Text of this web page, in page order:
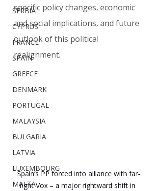
SERBIA
CYPRUS
FRANCE
SPAIN
GREECE
DENMARK
PORTUGAL
MALAYSIA
BULGARIA
LATVIA
LUXEMBOURG
MALTA
specific policy changes, economic
and social implications, and future
outlook of this political
realignment.
Spain’s PP forced into alliance with far-
right Vox – a major rightward shift in